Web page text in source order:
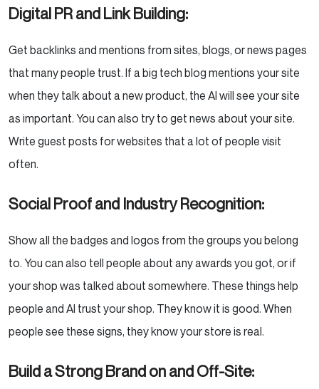
Digital PR and Link Building:
Get backlinks and mentions from sites, blogs, or news pages
that many people trust. If a big tech blog mentions your site
when they talk about a new product, the AI will see your site
as important. You can also try to get news about your site.
Write guest posts for websites that a lot of people visit
often.
Social Proof and Industry Recognition:
Show all the badges and logos from the groups you belong
to. You can also tell people about any awards you got, or if
your shop was talked about somewhere. These things help
people and AI trust your shop. They know it is good. When
people see these signs, they know your store is real.
Build a Strong Brand on and Off-Site: